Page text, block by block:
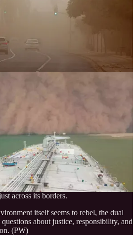
Israel continues to enforce a total
March 2, 2025
humanitarian crisis
humanitarian aid remain stuck at
agencies warn that more than 1
acute hunger and severe
choke the skies over southern
ignore the unsettling symbolism of
with the country’s continued military
vanishes in thick, apocalyptic haze,
seeking global assistance for its own
an unrelenting blockade that fuels a
across its borders.
itself seems to rebel, the dual
about justice, responsibility, and
(PW)